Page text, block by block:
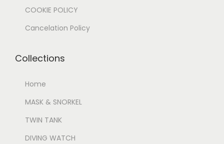
COOKIE POLICY
Cancelation Policy
Collections
Home
MASK & SNORKEL
TWIN TANK
DIVING WATCH